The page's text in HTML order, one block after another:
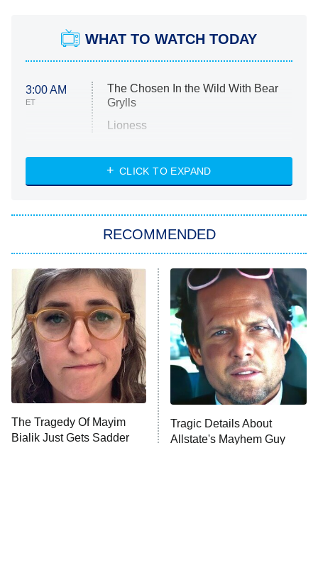
WHAT TO WATCH TODAY
3:00 AM
ET
The Chosen In the Wild With Bear
Grylls
Lioness
ET
NASCAR Americana
The Real Housewives of Atlanta
9:00 PM
ET
Decades in Sports
House of the Dragon
The Librarians: The Next Chapter
The Real Housewives Ultimate Girls
Trip: Roaring 20th
The Walking Dead: Dead City
The Westies
CLICK TO EXPAND
RECOMMENDED
The Tragedy Of Mayim
Bialik Just Gets Sadder
Tragic Details About
Allstate's Mayhem Guy